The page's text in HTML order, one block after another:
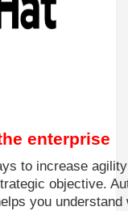
enterprise
to increase
objective.
you